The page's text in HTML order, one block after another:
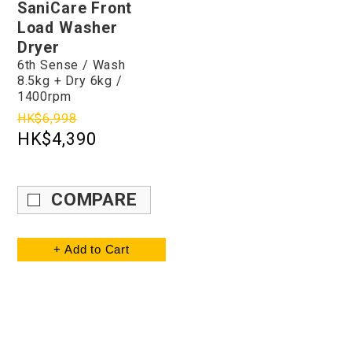
SaniCare Front
Load Washer
Dryer
6th Sense / Wash
8.5kg + Dry 6kg /
1400rpm
HK$6,998
HK$4,390
COMPARE
+ Add to Cart